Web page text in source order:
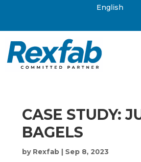
English
CASE STUDY:
BAGELS
by Rexfab| Sep 8, 2023